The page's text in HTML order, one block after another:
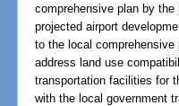
comprehensive plan by
projected airport
to the local
address land use
transportation facilities for
with the local government